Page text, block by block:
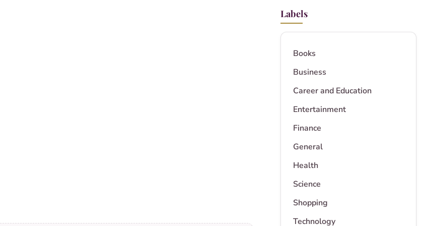
Labels
Books
Business
Career and Education
Entertainment
Finance
General
Health
Science
Shopping
Technology